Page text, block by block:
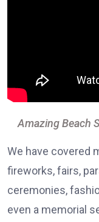
Amazing Beach
We have covered
fireworks, fairs,
ceremonies,
even a memorial